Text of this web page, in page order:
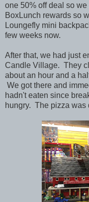
one 50% off deal so
BoxLunch rewards so
Loungefly mini
few weeks now.
After that, we had just
Candle Village. They
about an hour and a
We got there and
hadn't eaten since
hungry. The pizza was